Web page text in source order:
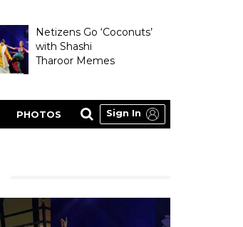
Netizens Go ‘Coconuts’
with Shashi
Tharoor Memes
PHOTOS Sign In